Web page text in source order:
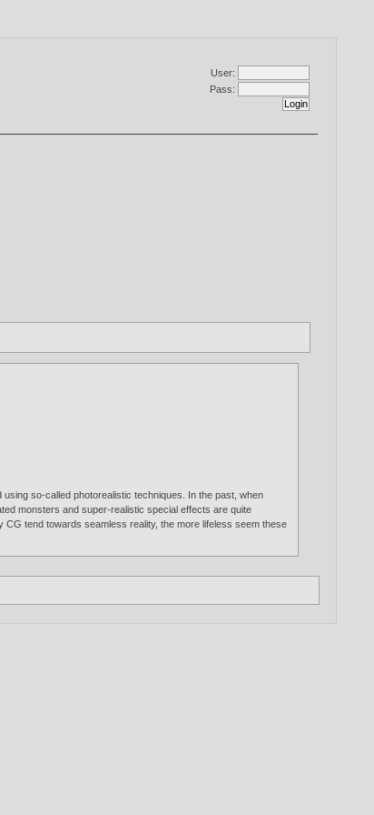
User:
Pass:
so-called photorealistic techniques. In the past, when
monsters and super-realistic special effects are quite
tend towards seamless reality, the more lifeless seem these